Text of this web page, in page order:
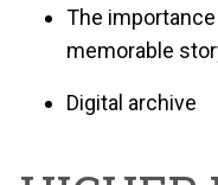
The
memorable
Digital archive